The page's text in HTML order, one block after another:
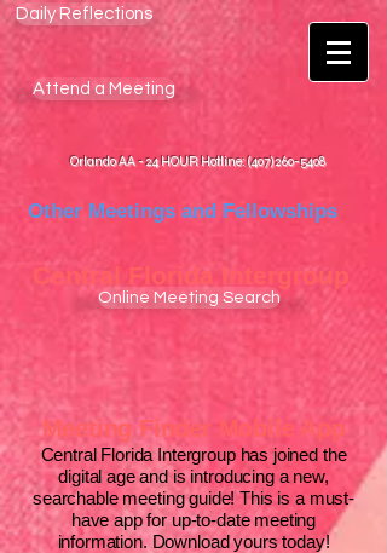
Daily Reflections
Attend a Meeting
Orlando AA - 24 HOUR Hotline: (407) 260-5408
Other Meetings and Fellowships
Central Florida Intergroup
Online Meeting Search
Meeting Finder Mobile App
Central Florida Intergroup has joined the
digital age and is introducing a new,
searchable meeting guide! This is a must-
have app for up-to-date meeting
information. Download yours today!